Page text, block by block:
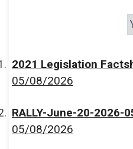
2021 Legislation
05/08/2026
RALLY-June-20-2026-
05/08/2026